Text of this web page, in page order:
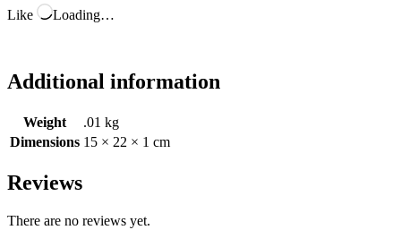
Like Loading…
Additional information
Weight
.01 kg
Dimensions 15 × 22 × 1 cm
Reviews
There are no reviews yet.